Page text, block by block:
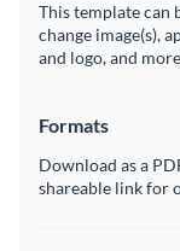
This template can
change image(s),
and logo, and
Formats
Download as a
shareable link for